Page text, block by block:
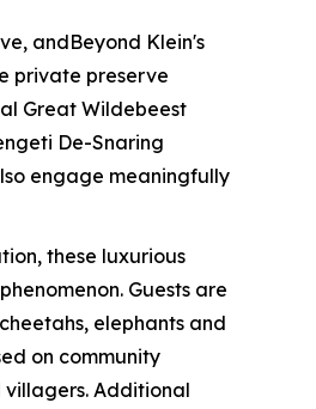
andBeyond Klein's
private preserve
Great Wildebeest
De-Snaring
engage meaningfully
these luxurious
Guests are
elephants and
on community
Additional